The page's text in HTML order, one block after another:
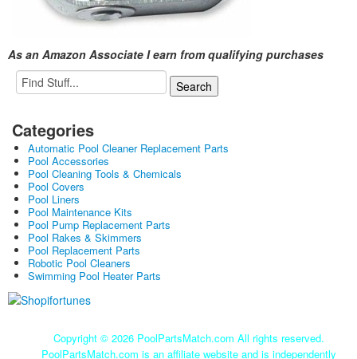
As an Amazon Associate I earn from qualifying purchases
Categories
Automatic Pool Cleaner Replacement Parts
Pool Accessories
Pool Cleaning Tools & Chemicals
Pool Covers
Pool Liners
Pool Maintenance Kits
Pool Pump Replacement Parts
Pool Rakes & Skimmers
Pool Replacement Parts
Robotic Pool Cleaners
Swimming Pool Heater Parts
Copyright © 2026 PoolPartsMatch.com All rights reserved.
PoolPartsMatch.com is an affiliate website and is independently